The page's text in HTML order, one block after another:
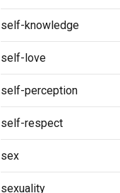
self-knowledge
self-love
self-perception
self-respect
sex
sexuality